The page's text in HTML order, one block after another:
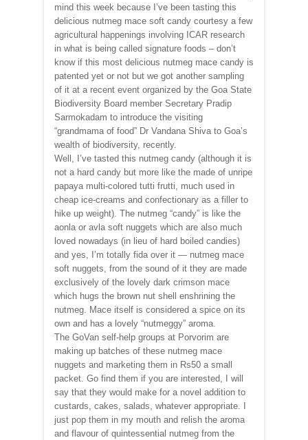
mind this week because I’ve been tasting this
delicious nutmeg mace soft candy courtesy a few
agricultural happenings involving ICAR research
in what is being called signature foods – don’t
know if this most delicious nutmeg mace candy is
patented yet or not but we got another sampling
of it at a recent event organized by the Goa State
Biodiversity Board member Secretary Pradip
Sarmokadam to introduce the visiting
“grandmama of food” Dr Vandana Shiva to Goa’s
wealth of biodiversity, recently.
Well, I’ve tasted this nutmeg candy (although it is
not a hard candy but more like the made of unripe
papaya multi-colored tutti frutti, much used in
cheap ice-creams and confectionary as a filler to
hike up weight). The nutmeg “candy” is like the
aonla or avla soft nuggets which are also much
loved nowadays (in lieu of hard boiled candies)
and yes, I’m totally fida over it — nutmeg mace
soft nuggets, from the sound of it they are made
exclusively of the lovely dark crimson mace
which hugs the brown nut shell enshrining the
nutmeg. Mace itself is considered a spice on its
own and has a lovely “nutmeggy” aroma.
The GoVan self-help groups at Porvorim are
making up batches of these nutmeg mace
nuggets and marketing them in Rs50 a small
packet. Go find them if you are interested, I will
say that they would make for a novel addition to
custards, cakes, salads, whatever appropriate. I
just pop them in my mouth and relish the aroma
and flavour of quintessential nutmeg from the